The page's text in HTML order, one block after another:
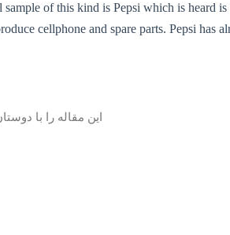
sample of this kind is Pepsi which is heard
cellphone and spare parts. Pepsi has
این مقاله را با